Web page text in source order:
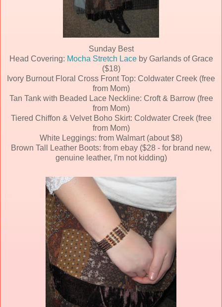
Sunday Best
Head Covering: Mocha Stretch Laceby Garlands of Grace
($18)
Ivory Burnout Floral Cross Front Top: Coldwater Creek (free
from Mom)
Tan Tank with Beaded Lace Neckline: Croft & Barrow (free
from Mom)
Tiered Chiffon & Velvet Boho Skirt: Coldwater Creek (free
from Mom)
White Leggings: from Walmart (about $8)
Brown Tall Leather Boots: from ebay ($28 - for brand new,
genuine leather, I'm not kidding)